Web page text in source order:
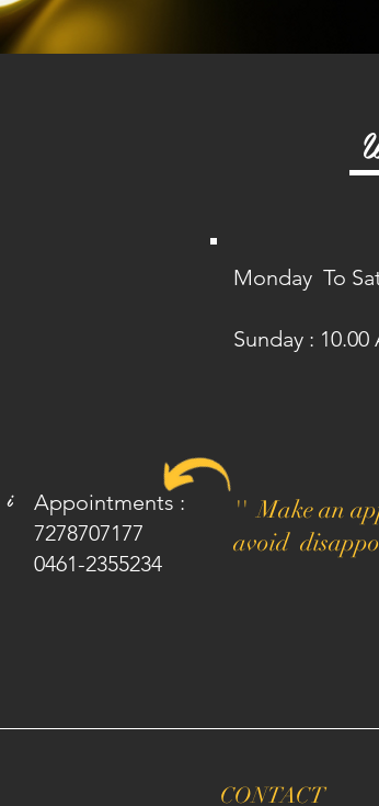
Monday To
5.00
Sunday :
i
Appointments :
7278707177
0461-2355234
'' Make an
avoid
CONTACT